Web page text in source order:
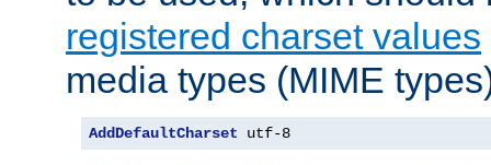
registered charset values
media types (MIME
AddDefaultCharset utf-8